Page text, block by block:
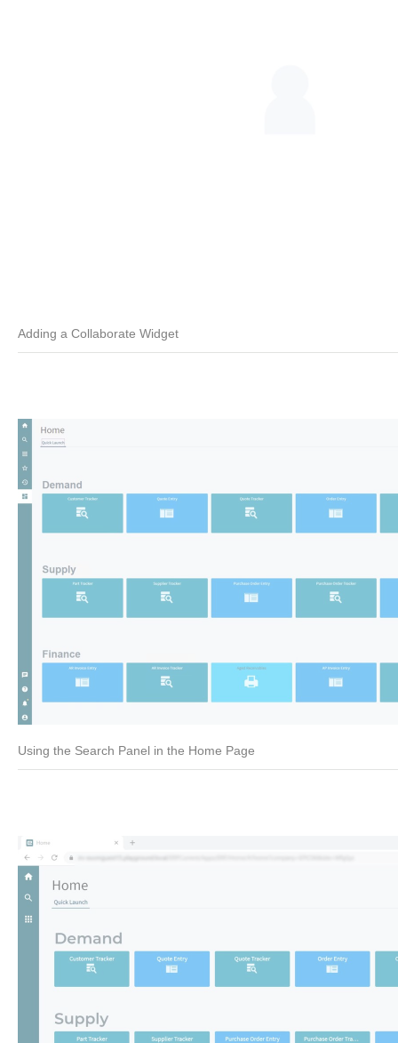
Adding a Collaborate Widget
Using the Search Panel in the Home Page